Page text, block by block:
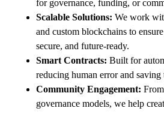
for governance, funding, or
Scalable Solutions: We work
and custom blockchains to
secure, and future-ready.
Smart Contracts: Built for
reducing human error and saving
Community Engagement:
governance models, we help